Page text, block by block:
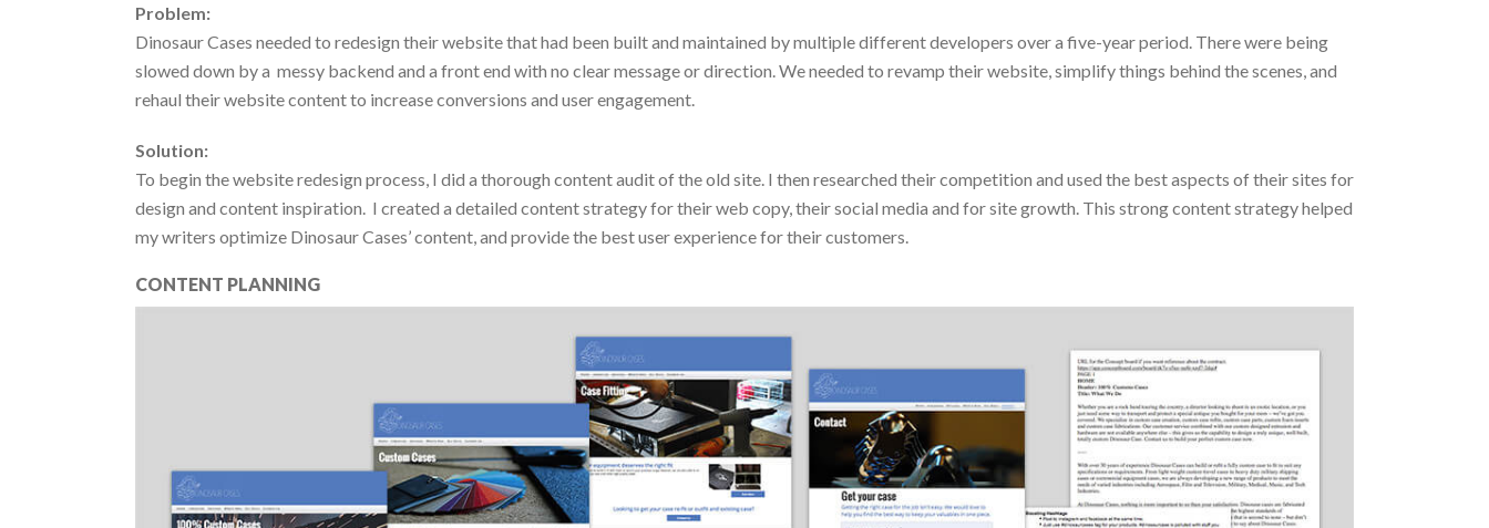
Problem:
Dinosaur Cases needed to redesign their website that had been built and maintained by multiple different developers over a five-year period. There were being
slowed down by a messy backend and a front end with no clear message or direction. We needed to revamp their website, simplify things behind the scenes, and
rehaul their website content to increase conversions and user engagement.
Solution:
To begin the website redesign process, I did a thorough content audit of the old site. I then researched their competition and used the best aspects of their sites for
design and content inspiration. I created a detailed content strategy for their web copy, their social media and for site growth. This strong content strategy helped
my writers optimize Dinosaur Cases’ content, and provide the best user experience for their customers.
CONTENT PLANNING